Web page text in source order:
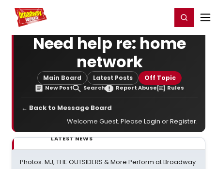
Home For You Register/Login
Need help re: home
network
Main Board Latest Posts Off Topic
New Post Search Report Abuse Rules
← Back to Message Board
Welcome Guest. Please Login orRegister.
LATEST NEWS
Photos: MJ, THE OUTSIDERS & More Perform at Broadway